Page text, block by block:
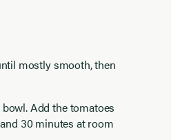
mostly smooth, then
Add the tomatoes
30 minutes at room